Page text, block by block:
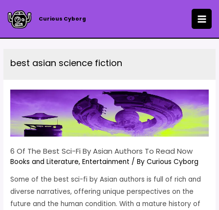
content
Curious Cyborg
best asian science fiction
6 Of The Best Sci-Fi By Asian Authors To Read Now
Books and Literature,Entertainment / ByCurious Cyborg
Some of the best sci-fi by Asian authors is full of rich and
diverse narratives, offering unique perspectives on the
future and the human condition. With a mature history of